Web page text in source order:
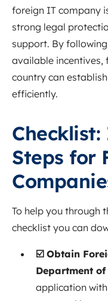
foreign IT company
strong legal
support. By
available incentives,
country can
efficiently.
Steps for
To help you through
checklist you can
☑️ Obtain
Department
application